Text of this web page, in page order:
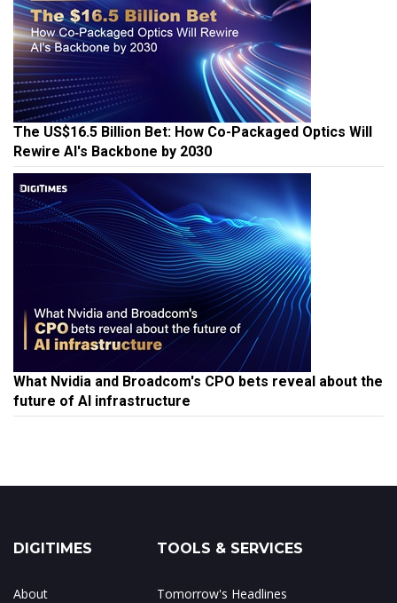
The US$16.5 Billion Bet: How Co-Packaged Optics Will
Rewire AI's Backbone by 2030
What Nvidia and Broadcom's CPO bets reveal about the
future of AI infrastructure
DIGITIMES
About
TOOLS & SERVICES
Tomorrow's Headlines